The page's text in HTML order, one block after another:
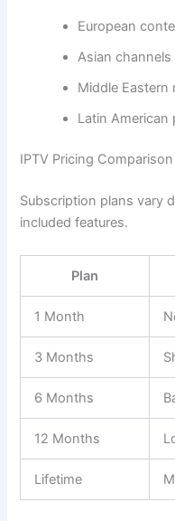
European
Asian channels
Middle Eastern
Latin American
IPTV Pricing Comparison
Subscription plans vary
included features.
Plan
1 Month
3 Months
6 Months
12 Months
Lifetime